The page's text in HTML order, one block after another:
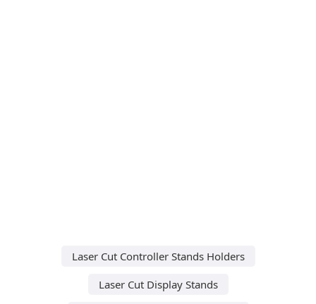
Laser Cut Controller Stands Holders
Laser Cut Display Stands